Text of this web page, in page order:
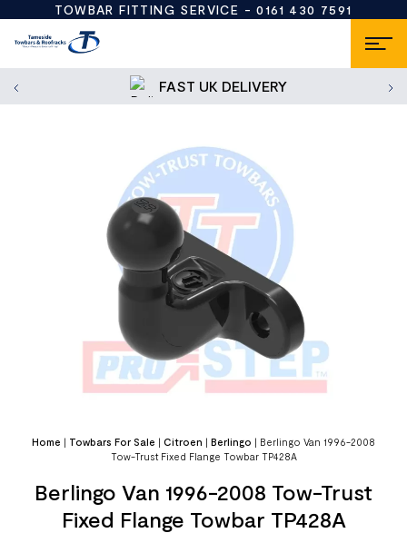
TOWBAR FITTING SERVICE -0161 430 7591
FAST UK DELIVERY
Home | Towbars For Sale | Citroen | Berlingo | Berlingo Van 1996-2008
Tow-Trust Fixed Flange Towbar TP428A
Berlingo Van 1996-2008 Tow-Trust
Fixed Flange Towbar TP428A